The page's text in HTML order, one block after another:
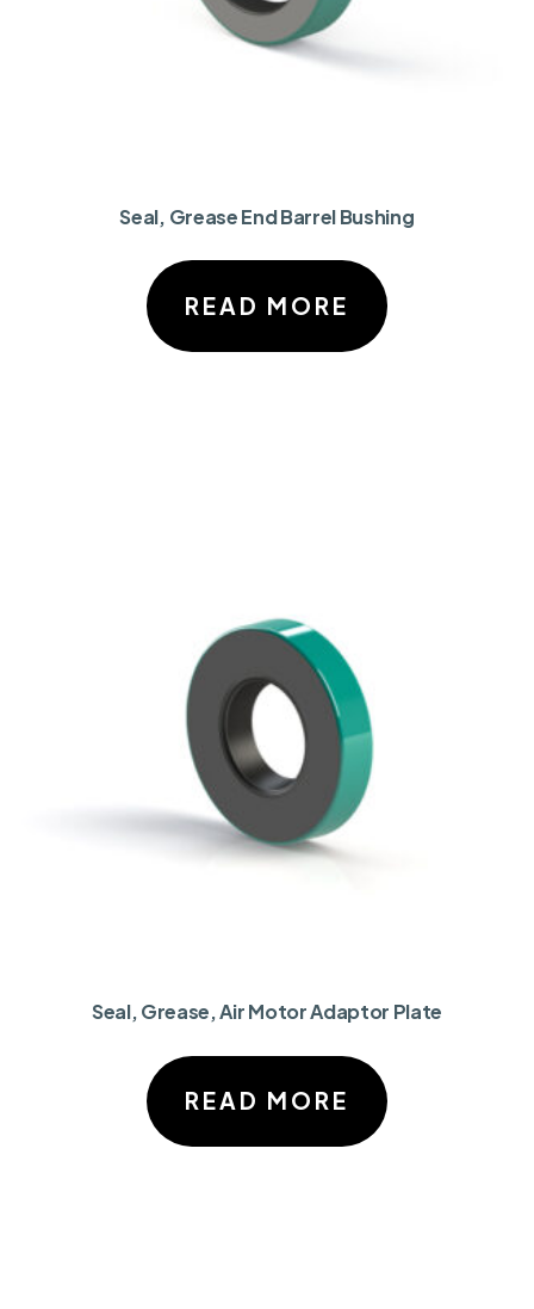
Seal, Grease End Barrel Bushing
READ MORE
Seal, Grease, Air Motor Adaptor Plate
READ MORE